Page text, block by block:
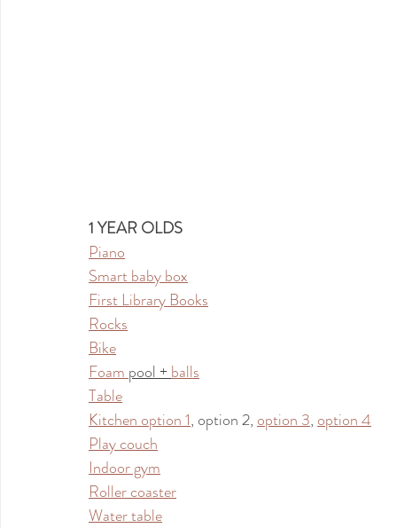
1 YEAR OLDS
Piano
Smart baby box
First Library Books
Rocks
Bike
Foam pool + balls
Table
Kitchen option 1, option 2, option 3, option 4
Play couch
Indoor gym
Roller coaster
Water table